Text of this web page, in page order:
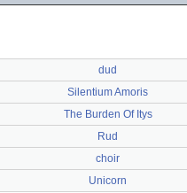
dud
Silentium Amoris
The Burden Of Itys
Rud
choir
Unicorn